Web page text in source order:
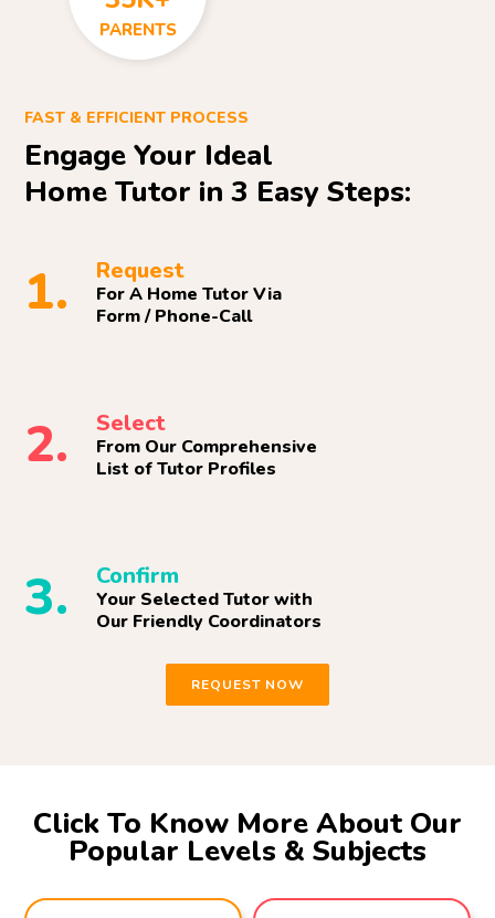
PARENTS
FAST & EFFICIENT PROCESS
Engage Your Ideal
Home Tutor in 3 Easy Steps:
1. Request
For A Home Tutor Via
Form / Phone-Call
2. Select
From Our Comprehensive
List of Tutor Profiles
3. Confirm
Your Selected Tutor with
Our Friendly Coordinators
REQUEST NOW
Click To Know More About Our
Popular Levels & Subjects